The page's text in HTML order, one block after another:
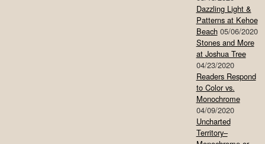
Dazzling Light &
Patterns at Kehoe
Beach 05/06/2020
Stones and More
at Joshua Tree
04/23/2020
Readers Respond
to Color vs.
Monochrome
04/09/2020
Uncharted
Territory–